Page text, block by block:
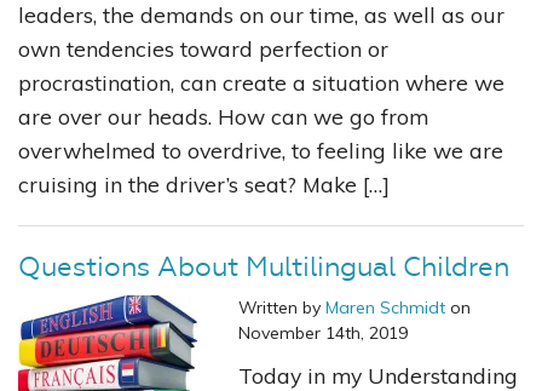
leaders, the demands on our time, as well as our
own tendencies toward perfection or
procrastination, can create a situation where we
are over our heads. How can we go from
overwhelmed to overdrive, to feeling like we are
cruising in the driver’s seat? Make […]
Questions About Multilingual Children
Written by Maren Schmidt on
November 14th, 2019
Today in my Understanding